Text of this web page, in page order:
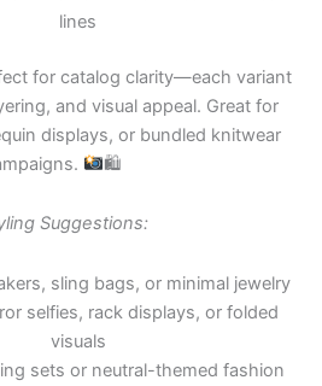
lines
for catalog clarity—each variant
and visual appeal. Great for
displays, or bundled knitwear
🛍
Suggestions:
sling bags, or minimal jewelry
selfies, rack displays, or folded
visuals
sets or neutral-themed fashion